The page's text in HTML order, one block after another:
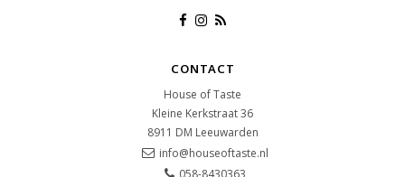
CONTACT
House of Taste
Kleine Kerkstraat 36
8911 DM Leeuwarden
info@houseoftaste.nl
058-8430363